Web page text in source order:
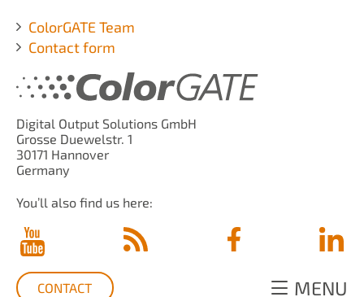
MENU
CONTACT
ColorGATE Team
Contact form
Digital Output Solutions GmbH
Grosse Duewelstr. 1
30171 Hannover
Germany
You’ll also find us here: